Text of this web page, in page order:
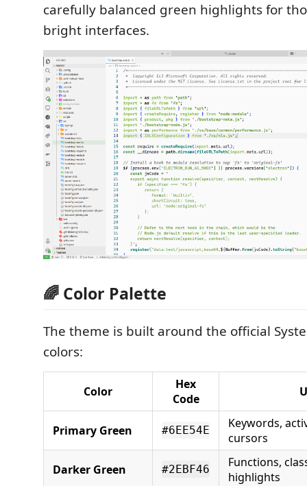
carefully balanced green highlights for
bright interfaces.
🌈 Color Palette
The theme is built around the official
colors:
Color
Hex
Code
Primary Green #6EE54E
Keywords,
cursors
Darker Green #2EBF46
Functions,
highlights